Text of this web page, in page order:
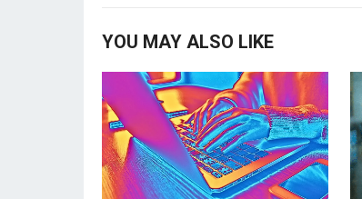
YOU MAY ALSO LIKE